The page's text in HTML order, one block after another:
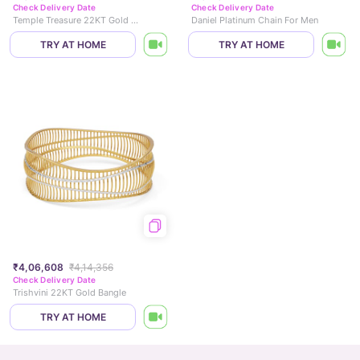
Check Delivery Date
Temple Treasure 22KT Gold Bangle
TRY AT HOME
Check Delivery Date
Daniel Platinum Chain For Men
TRY AT HOME
₹4,06,608 ₹4,14,356
Check Delivery Date
Trishvini 22KT Gold Bangle
TRY AT HOME